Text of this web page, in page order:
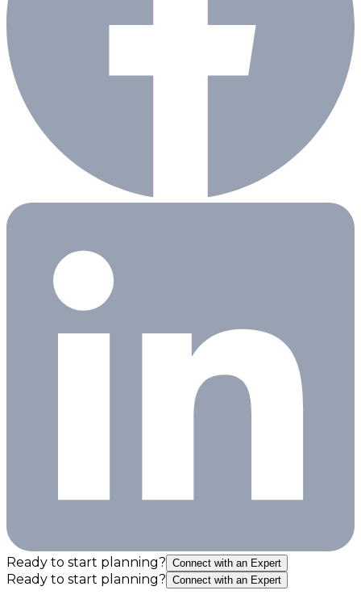
Ready to start planning? Connect with an Expert
Ready to start planning? Connect with an Expert